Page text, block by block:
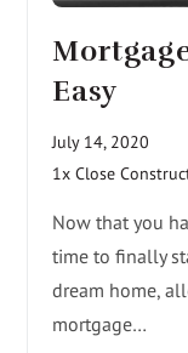
Easy
July 14, 2020
1x Close
Now that you
time to finally
dream home,
mortgage…